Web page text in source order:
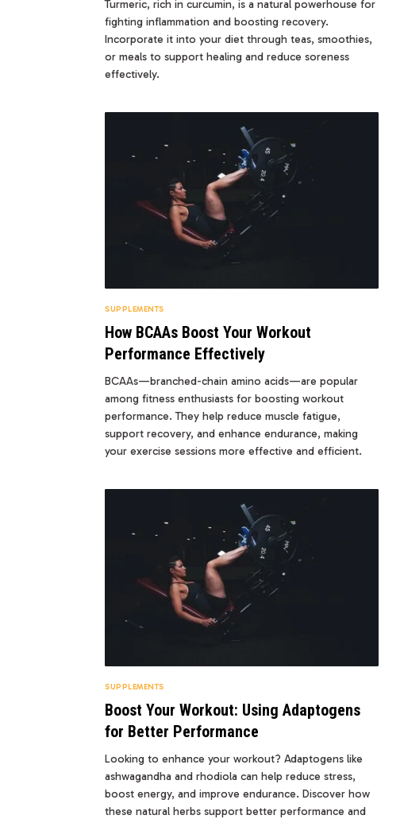
Turmeric, rich in curcumin, is a natural powerhouse for
fighting inflammation and boosting recovery.
Incorporate it into your diet through teas, smoothies,
or meals to support healing and reduce soreness
effectively.
SUPPLEMENTS
How BCAAs Boost Your Workout
Performance Effectively
BCAAs—branched-chain amino acids—are popular
among fitness enthusiasts for boosting workout
performance. They help reduce muscle fatigue,
support recovery, and enhance endurance, making
your exercise sessions more effective and efficient.
SUPPLEMENTS
Boost Your Workout: Using Adaptogens
for Better Performance
Looking to enhance your workout? Adaptogens like
ashwagandha and rhodiola can help reduce stress,
boost energy, and improve endurance. Discover how
these natural herbs support better performance and